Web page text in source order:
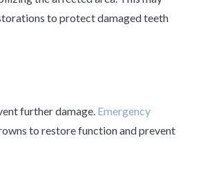
to protect damaged teeth
further damage. Emergency
to restore function and prevent